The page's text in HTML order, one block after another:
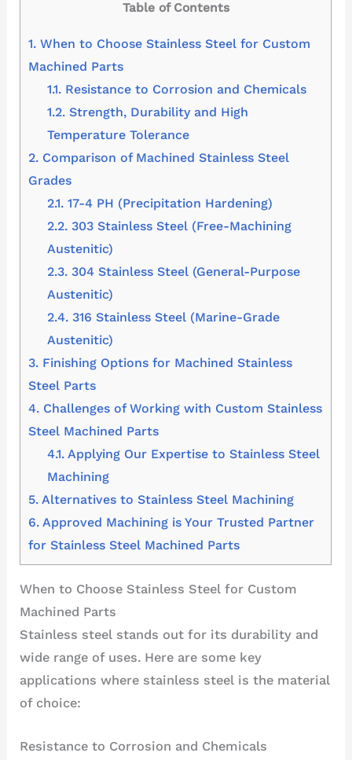
Table of Contents
1. When to Choose Stainless Steel for Custom
Machined Parts
1.1. Resistance to Corrosion and Chemicals
1.2. Strength, Durability and High
Temperature Tolerance
2. Comparison of Machined Stainless Steel
Grades
2.1. 17-4 PH (Precipitation Hardening)
2.2. 303 Stainless Steel (Free-Machining
Austenitic)
2.3. 304 Stainless Steel (General-Purpose
Austenitic)
2.4. 316 Stainless Steel (Marine-Grade
Austenitic)
3. Finishing Options for Machined Stainless
Steel Parts
4. Challenges of Working with Custom Stainless
Steel Machined Parts
4.1. Applying Our Expertise to Stainless Steel
Machining
5. Alternatives to Stainless Steel Machining
6. Approved Machining is Your Trusted Partner
for Stainless Steel Machined Parts
When to Choose Stainless Steel for Custom
Machined Parts
Stainless steel stands out for its durability and
wide range of uses. Here are some key
applications where stainless steel is the material
of choice:
Resistance to Corrosion and Chemicals